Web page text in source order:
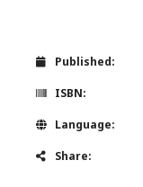
Published:
ISBN:
Language:
Share: